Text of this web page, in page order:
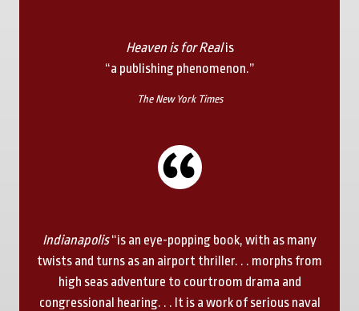
Heaven is for Realis
“a publishing phenomenon.”
The New York Times
Indianapolis“is an eye-popping book, with as many
twists and turns as an airport thriller. . . morphs from
high seas adventure to courtroom drama and
congressional hearing. . . It is a work of serious naval